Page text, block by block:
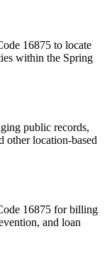
16875 to locate
within the Spring
public records,
other location-based
16875 for billing
and loan